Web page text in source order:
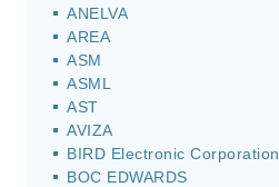
ANELVA
AREA
ASM
ASML
AST
AVIZA
BIRD Electronic Corporation
BOC EDWARDS